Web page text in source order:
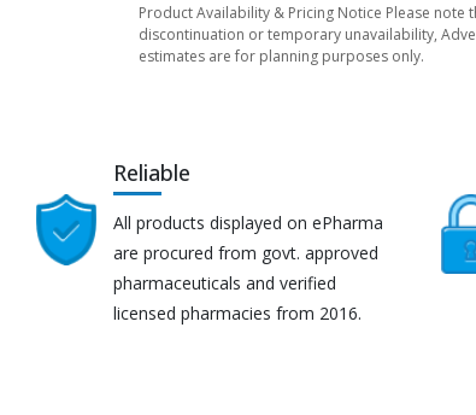
Product Availability & Pricing Notice Please
discontinuation or temporary unavailability,
estimates are for planning purposes only.
Reliable
All products displayed on ePharma
are procured from govt. approved
pharmaceuticals and verified
licensed pharmacies from 2016.